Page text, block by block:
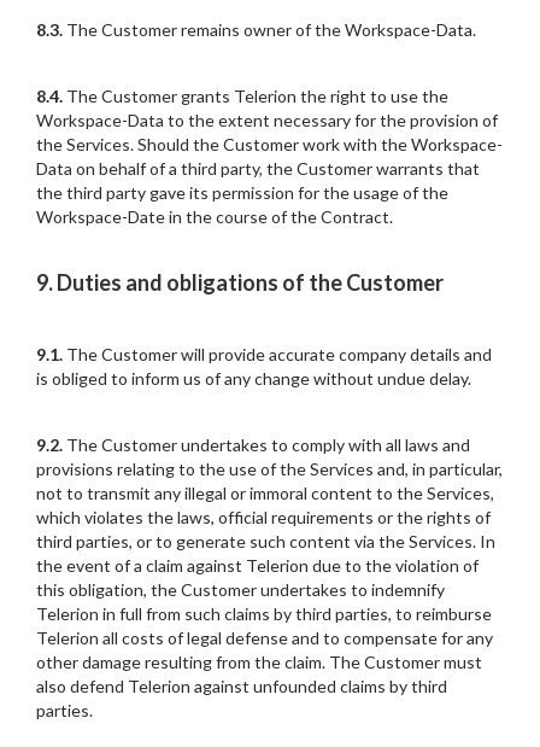
8.3. The Customer remains owner of the Workspace-Data.
8.4. The Customer grants Telerion the right to use the
Workspace-Data to the extent necessary for the provision of
the Services. Should the Customer work with the Workspace-
Data on behalf of a third party, the Customer warrants that
the third party gave its permission for the usage of the
Workspace-Date in the course of the Contract.
9. Duties and obligations of the Customer
9.1. The Customer will provide accurate company details and
is obliged to inform us of any change without undue delay.
9.2. The Customer undertakes to comply with all laws and
provisions relating to the use of the Services and, in particular,
not to transmit any illegal or immoral content to the Services,
which violates the laws, official requirements or the rights of
third parties, or to generate such content via the Services. In
the event of a claim against Telerion due to the violation of
this obligation, the Customer undertakes to indemnify
Telerion in full from such claims by third parties, to reimburse
Telerion all costs of legal defense and to compensate for any
other damage resulting from the claim. The Customer must
also defend Telerion against unfounded claims by third
parties.